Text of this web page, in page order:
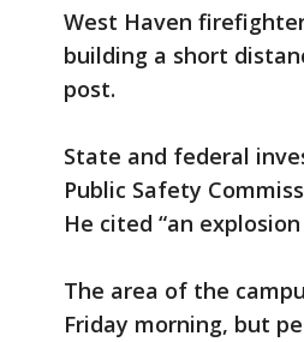
West Haven
building a short
post.
State and federal
Public Safety
He cited “an
The area of the
Friday morning, but